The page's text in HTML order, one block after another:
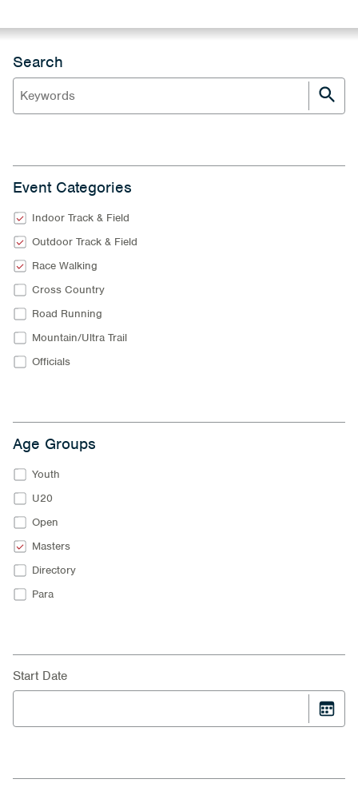
Search
Event Categories
Indoor Track & Field
Outdoor Track & Field
Race Walking
Cross Country
Road Running
Mountain/Ultra Trail
Officials
Age Groups
Youth
U20
Open
Masters
Directory
Para
Start Date